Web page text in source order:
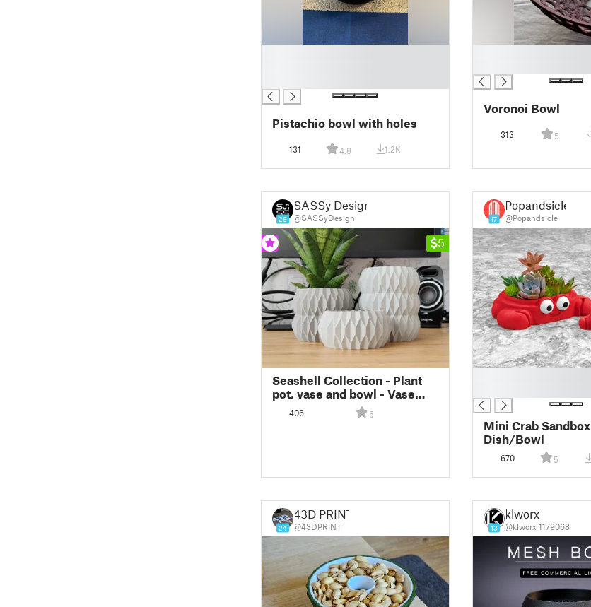
Pistachio bowl with holes
131 4.8 1.2K
Voronoi Bowl
313 5
28
SASSy Design
@SASSyDesign
5
Seashell Collection - Plant
pot, vase and bowl - Vase
mode design
406 5
17
Popandsicle
@Popandsicle
Mini Crab Sandbox
Dish/Bowl
670 5
24
43D PRINT
@43DPRINT 13
klworx
@klworx_1179068